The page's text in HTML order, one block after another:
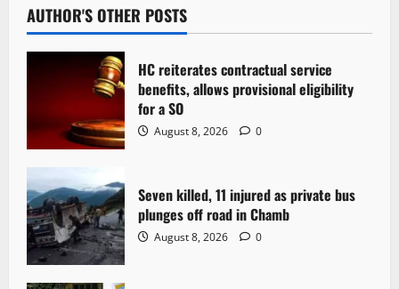
i
g
t
i
o
n
AUTHOR'S OTHER POSTS
HC reiterates contractual service
benefits, allows provisional eligibility
for a SO
August 8, 2026 0
Seven killed, 11 injured as private bus
plunges off road in Chamb
August 8, 2026 0